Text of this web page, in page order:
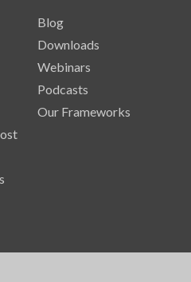
Blog
Downloads
Webinars
Podcasts
Our Frameworks